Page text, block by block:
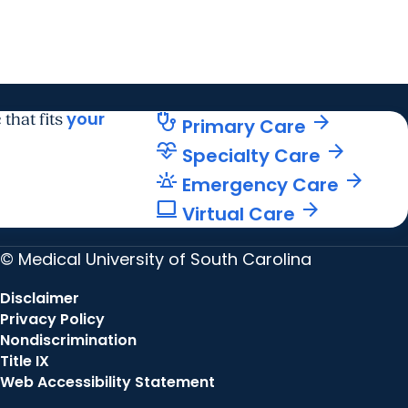
that fitsyour stethoscope Primary Care arrow_forward
cardiology Specialty Care arrow_forward
e911_emergency Emergency Care arrow_forward
computer Virtual Care arrow_forward
© Medical University of South Carolina
Disclaimer
Privacy Policy
Nondiscrimination
Title IX
Web Accessibility Statement